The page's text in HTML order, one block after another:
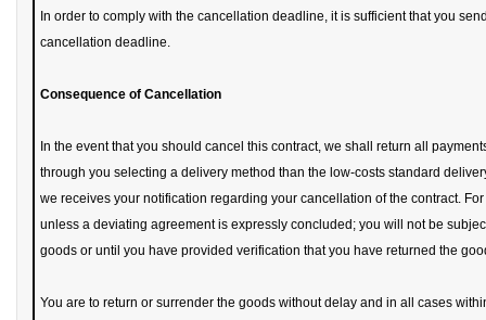
In order to comply with the cancellation deadline, it is sufficient that you
cancellation deadline.
Consequence of Cancellation
In the event that you should cancel this contract, we shall return all
through you selecting a delivery method than the low-costs standard
we receives your notification regarding your cancellation of the contract.
unless a deviating agreement is expressly concluded; you will not be
goods or until you have provided verification that you have returned the
You are to return or surrender the goods without delay and in all cases